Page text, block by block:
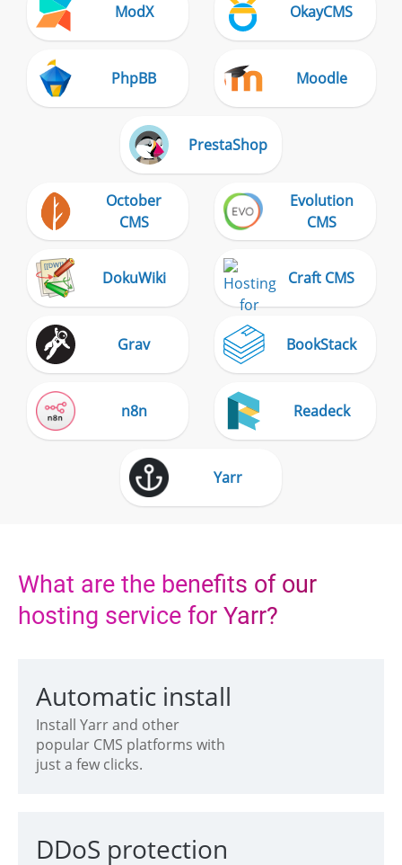
ModX OkayCMS
PhpBB Moodle
PrestaShop
October
CMS
Evolution
CMS
DokuWiki Craft CMS
Grav BookStack
n8n Readeck
Yarr
What are the benefits of our
hosting service for Yarr?
Automatic install
Install Yarr and other
popular CMS platforms with
just a few clicks.
DDoS protection